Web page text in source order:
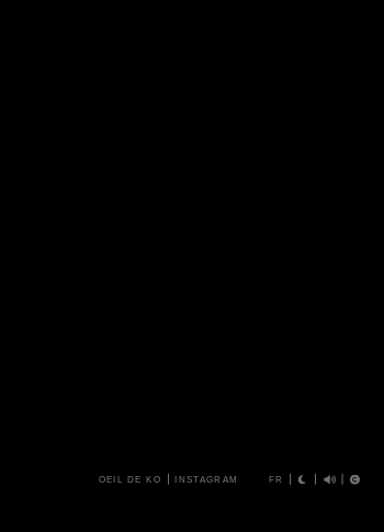
FR
INSTAGRAM
OEIL DE KO